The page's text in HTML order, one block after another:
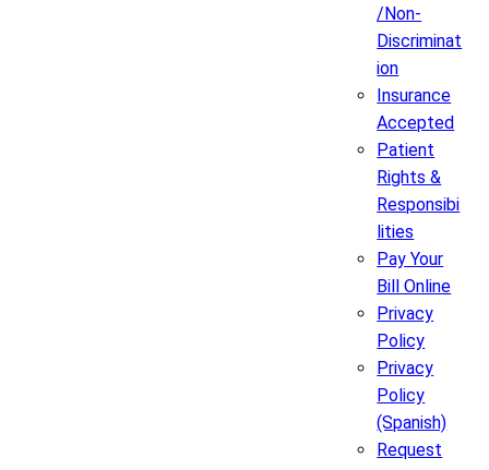
/Non-
Discriminat
ion
Insurance
Accepted
Patient
Rights &
Responsibi
lities
Pay Your
Bill Online
Privacy
Policy
Privacy
Policy
(Spanish)
Request